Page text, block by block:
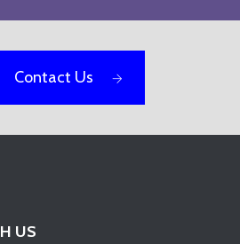
Contact Us
US